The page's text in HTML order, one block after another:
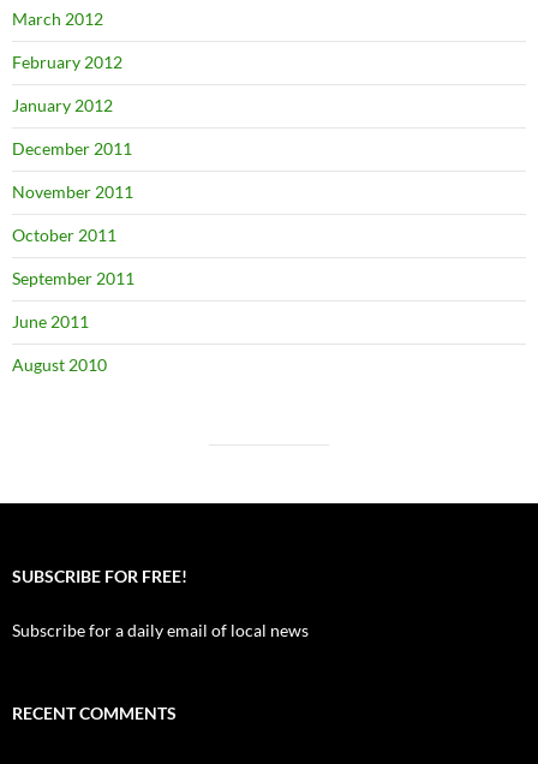
March 2012
February 2012
January 2012
December 2011
November 2011
October 2011
September 2011
June 2011
August 2010
SUBSCRIBE FOR FREE!
Subscribe for a daily email of local news
RECENT COMMENTS